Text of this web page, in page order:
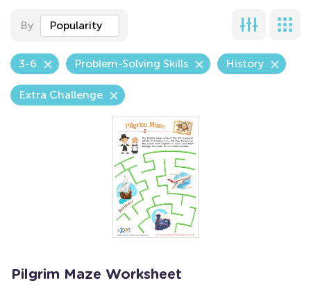
By Popularity
3-6 Problem-Solving Skills History
Extra Challenge
Pilgrim Maze Worksheet